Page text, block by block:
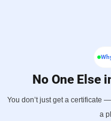
No One Else
You don’t just get a certificate
a